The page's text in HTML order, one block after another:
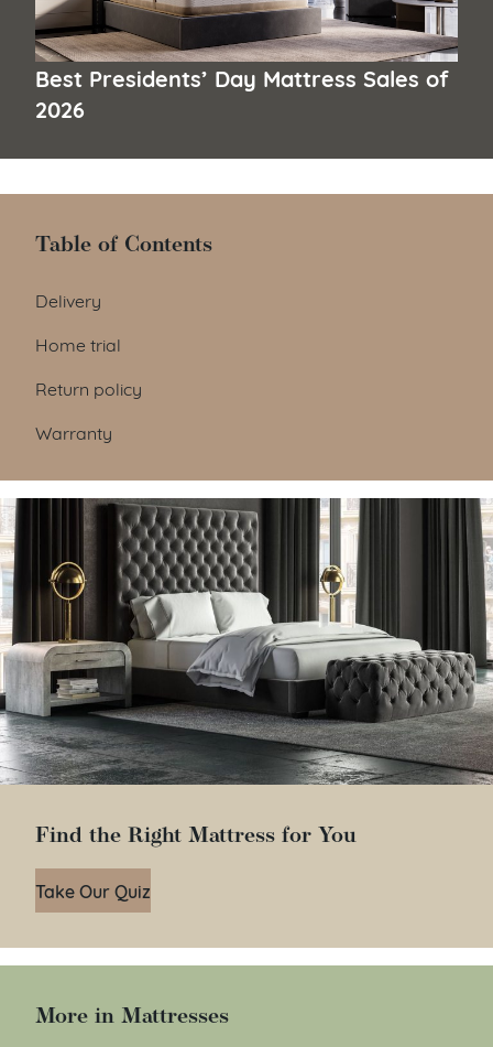
Best Presidents’ Day Mattress Sales of
2026
Table of Contents
Table of Contents
Delivery
Home trial
Return policy
Warranty
Find the Right Mattress for You
Take Our Quiz
More in Mattresses